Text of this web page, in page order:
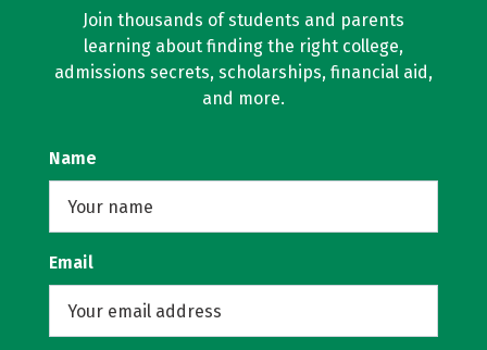
Join thousands of students and parents
learning about finding the right college,
admissions secrets, scholarships, financial aid,
and more.
Name
Email